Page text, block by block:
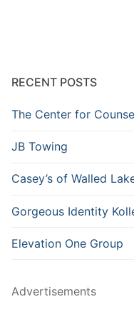
RECENT POSTS
The Center for
JB Towing
Casey’s of Walled
Gorgeous Identity
Elevation One Group
Advertisements